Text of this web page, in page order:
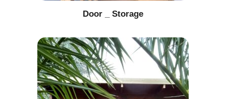
Door _ Storage